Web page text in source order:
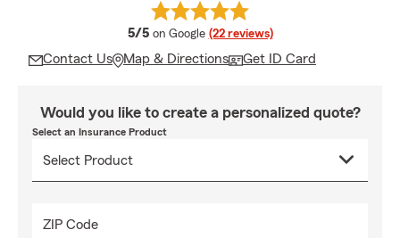
5/5 average rating
on Google (22 reviews)
Contact Us Map & Directions Get ID Card
Would you like to create a personalized quote?
Select an Insurance Product
ZIP Code